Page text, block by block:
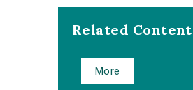
Related Content
More